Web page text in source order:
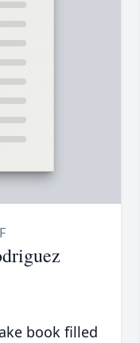
book filled